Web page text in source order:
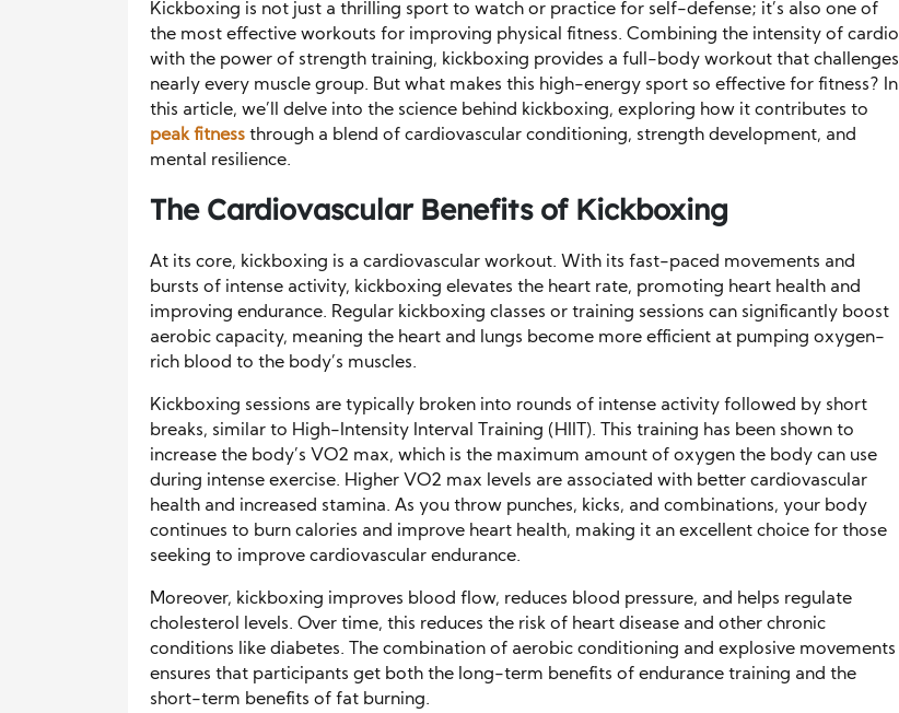
Kickboxing is not just a thrilling sport to watch or practice for self-defense; it’s also one of
the most effective workouts for improving physical fitness. Combining the intensity of cardio
with the power of strength training, kickboxing provides a full-body workout that challenges
nearly every muscle group. But what makes this high-energy sport so effective for fitness? In
this article, we’ll delve into the science behind kickboxing, exploring how it contributes to
peak fitness through a blend of cardiovascular conditioning, strength development, and
mental resilience.
The Cardiovascular Benefits of Kickboxing
At its core, kickboxing is a cardiovascular workout. With its fast-paced movements and
bursts of intense activity, kickboxing elevates the heart rate, promoting heart health and
improving endurance. Regular kickboxing classes or training sessions can significantly boost
aerobic capacity, meaning the heart and lungs become more efficient at pumping oxygen-
rich blood to the body’s muscles.
Kickboxing sessions are typically broken into rounds of intense activity followed by short
breaks, similar to High-Intensity Interval Training (HIIT). This training has been shown to
increase the body’s VO2 max, which is the maximum amount of oxygen the body can use
during intense exercise. Higher VO2 max levels are associated with better cardiovascular
health and increased stamina. As you throw punches, kicks, and combinations, your body
continues to burn calories and improve heart health, making it an excellent choice for those
seeking to improve cardiovascular endurance.
Moreover, kickboxing improves blood flow, reduces blood pressure, and helps regulate
cholesterol levels. Over time, this reduces the risk of heart disease and other chronic
conditions like diabetes. The combination of aerobic conditioning and explosive movements
ensures that participants get both the long-term benefits of endurance training and the
short-term benefits of fat burning.